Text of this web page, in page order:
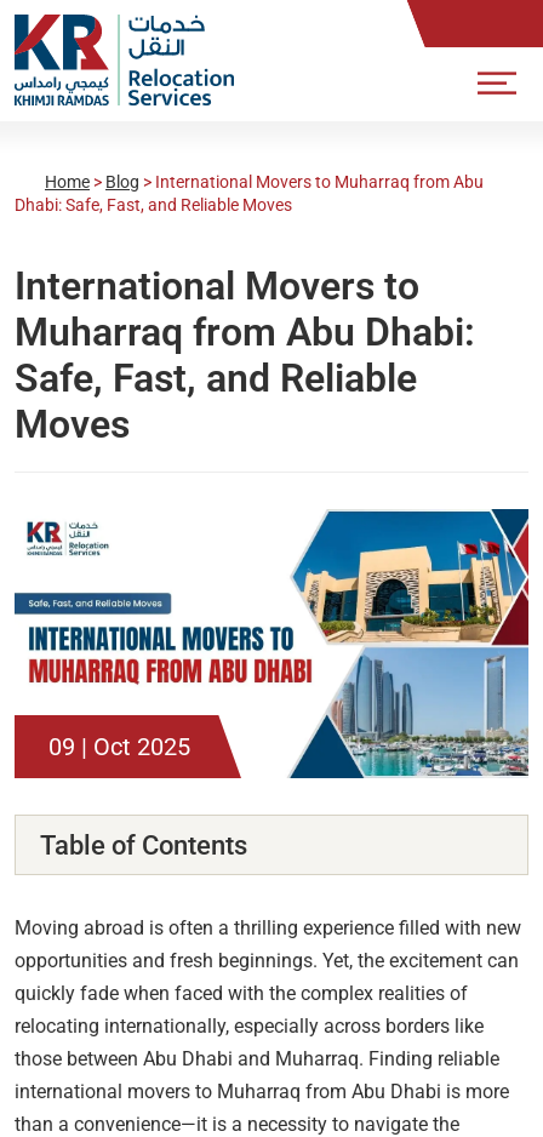
Home > Blog > International Movers to Muharraq from Abu
Dhabi: Safe, Fast, and Reliable Moves
International Movers to
Muharraq from Abu Dhabi:
Safe, Fast, and Reliable
Moves
09 | Oct 2025
Table of Contents
Moving abroad is often a thrilling experience filled with new
opportunities and fresh beginnings. Yet, the excitement can
quickly fade when faced with the complex realities of
relocating internationally, especially across borders like
those between Abu Dhabi and Muharraq. Finding reliable
international movers to Muharraq from Abu Dhabi is more
than a convenience—it is a necessity to navigate the